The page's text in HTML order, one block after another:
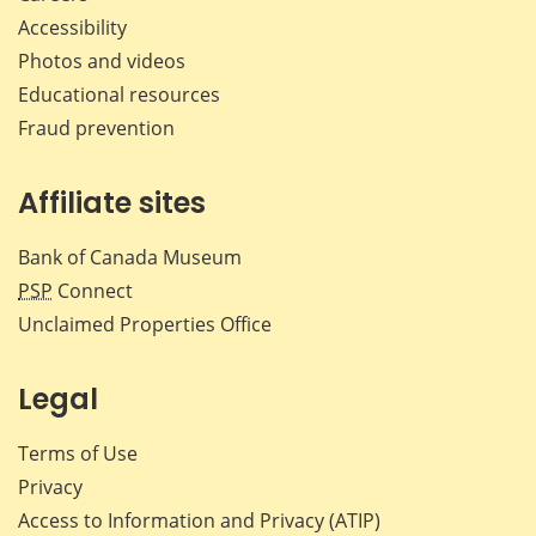
Accessibility
Photos and videos
Educational resources
Fraud prevention
Affiliate sites
Bank of Canada Museum
PSP Connect
Unclaimed Properties Office
Legal
Terms of Use
Privacy
Access to Information and Privacy (ATIP)